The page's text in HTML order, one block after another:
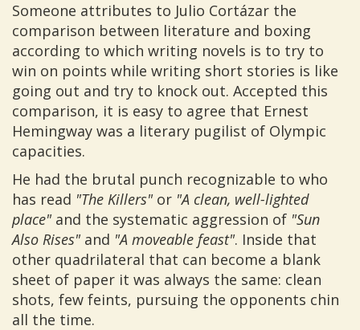
Someone attributes to Julio Cortázar the
comparison between literature and boxing
according to which writing novels is to try to
win on points while writing short stories is like
going out and try to knock out. Accepted this
comparison, it is easy to agree that Ernest
Hemingway was a literary pugilist of Olympic
capacities.
He had the brutal punch recognizable to who
has read "The Killers"or "A clean, well-lighted
place"and the systematic aggression of "Sun
Also Rises"and "A moveable feast". Inside that
other quadrilateral that can become a blank
sheet of paper it was always the same: clean
shots, few feints, pursuing the opponents chin
all the time.